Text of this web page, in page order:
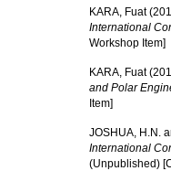
KARA, Fuat
International
Workshop Item]
KARA, Fuat
and Polar
Item]
JOSHUA, H.N.
International
(Unpublished)